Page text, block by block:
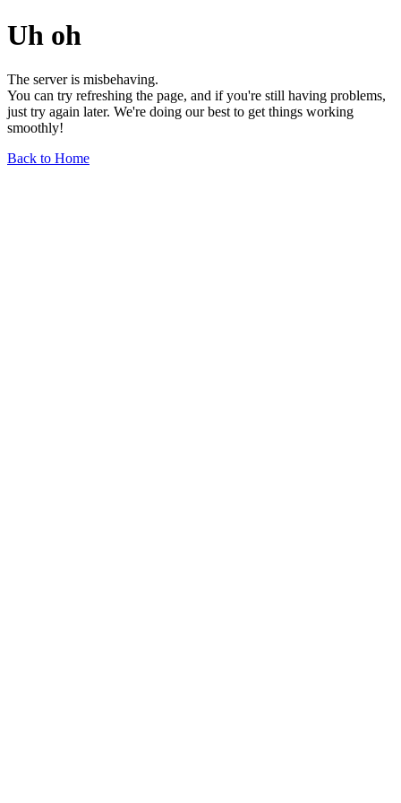
Uh oh
The server is misbehaving.
You can try refreshing the page, and if you're still having problems,
just try again later. We're doing our best to get things working
smoothly!
Back to Home